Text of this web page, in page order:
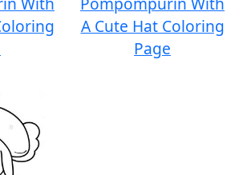
A Cute Hat Coloring
Page